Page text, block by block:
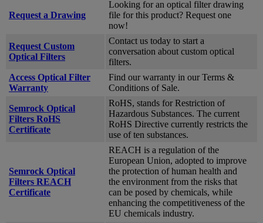
Request a Drawing
Looking for an optical filter drawing
file for this product? Request one
now!
Request Custom
Optical Filters
Contact us today to start a
conversation about custom optical
filters.
Access Optical Filter
Warranty
Find our warranty in our Terms &
Conditions of Sale.
Semrock Optical
Filters RoHS
Certificate
RoHS, stands for Restriction of
Hazardous Substances. The current
RoHS Directive currently restricts the
use of ten substances.
Semrock Optical
Filters REACH
Certificate
REACH is a regulation of the
European Union, adopted to improve
the protection of human health and
the environment from the risks that
can be posed by chemicals, while
enhancing the competitiveness of the
EU chemicals industry.